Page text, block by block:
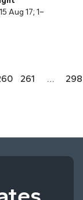
Aug 17; 1–
261 … 298